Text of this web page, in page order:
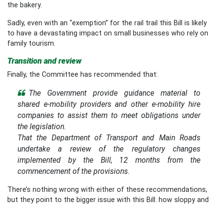
the bakery.
Sadly, even with an “exemption” for the rail trail this Bill is likely
to have a devastating impact on small businesses who rely on
family tourism.
Transition and review
Finally, the Committee has recommended that:
The Government provide guidance material to
shared e-mobility providers and other e-mobility hire
companies to assist them to meet obligations under
the legislation.
That the Department of Transport and Main Roads
undertake a review of the regulatory changes
implemented by the Bill, 12 months from the
commencement of the provisions.
There’s nothing wrong with either of these recommendations,
but they point to the bigger issue with this Bill: how sloppy and